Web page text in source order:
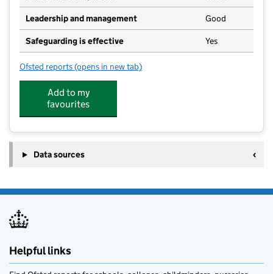
Leadership and management Good
Safeguarding is effective Yes
Ofsted reports for Learning Tree Nursery
(opens in new tab)
Add to my
favourites
Data sources
Helpful links